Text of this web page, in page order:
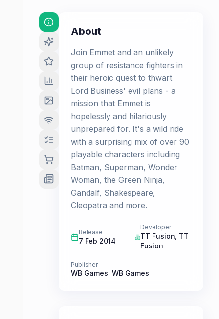
About
Join Emmet and an unlikely
group of resistance fighters in
their heroic quest to thwart
Lord Business' evil plans - a
mission that Emmet is
hopelessly and hilariously
unprepared for. It's a wild ride
with a surprising mix of over 90
playable characters including
Batman, Superman, Wonder
Woman, the Green Ninja,
Gandalf, Shakespeare,
Cleopatra and more.
Release
7 Feb 2014
Developer
TT Fusion TT
Fusion
Publisher
WB Games WB Games